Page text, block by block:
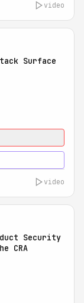
video
Surface
video
Security
CRA